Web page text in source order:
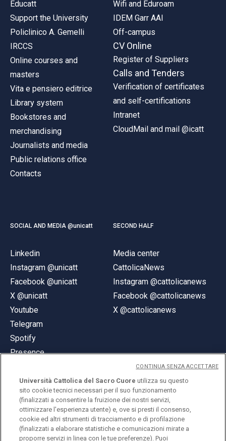
Educatt
Support the University
Policlinico A. Gemelli
IRCCS
Online courses and
masters
Vita e pensiero editrice
Library system
Bookstores and
merchandising
Journalists and media
Public relations office
Contacts
Wifi and Eduroam
IDEM Garr AAI
Off-campus
CV Online
Register of Suppliers
Calls and Tenders
Verification of certificates
and self-certifications
Intranet
CloudMail and mail @icatt
SOCIAL AND MEDIA @unicatt
Linkedin
Instagram @unicatt
Facebook @unicatt
X @unicatt
Youtube
Telegram
Spotify
Presence
SECOND HALF
Media center
CattolicaNews
Instagram @cattolicanews
Facebook @cattolicanews
X @cattolicanews
© Università Cattolica del Sacro Cuore
Largo A. Gemelli 1, 20123 Milan
Università Cattolica del Sacro Cuore utilizza su questo
sito cookie tecnici necessari per il suo funzionamento
(finalizzati a consentire la fruizione dei nostri servizi,
ottimizzare l'esperienza utente) e, ove si presti il consenso,
cookie ed altri strumenti di tracciamento e di profilazione
(finalizzati a elaborare statistiche e comunicazioni mirate a
proporre servizi in linea con le tue preferenze). Puoi
CONTINUA SENZA ACCETTARE